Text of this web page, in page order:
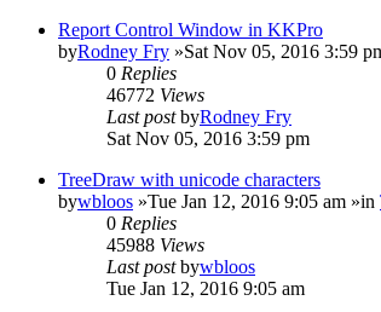
Report Control Window in KKPro
byRodney Fry »Sat Nov 05, 2016 3:59
0 Replies
46772 Views
Last postbyRodney Fry
Sat Nov 05, 2016 3:59 pm
TreeDraw with unicode characters
bywbloos »Tue Jan 12, 2016 9:05 am »in
0 Replies
45988 Views
Last postbywbloos
Tue Jan 12, 2016 9:05 am